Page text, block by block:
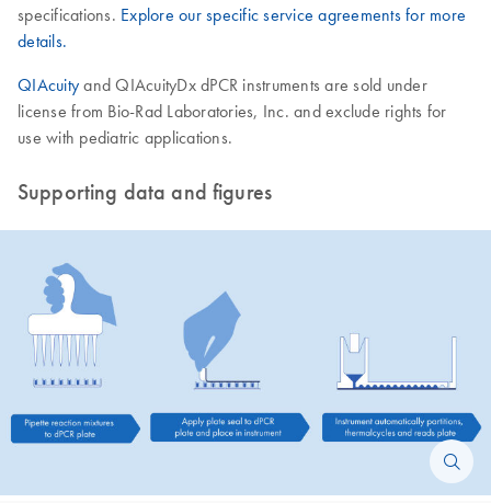
specifications. Explore our specific service agreements for more
details.
QIAcuity and QIAcuityDx dPCR instruments are sold under
license from Bio-Rad Laboratories, Inc. and exclude rights for
use with pediatric applications.
Supporting data and figures